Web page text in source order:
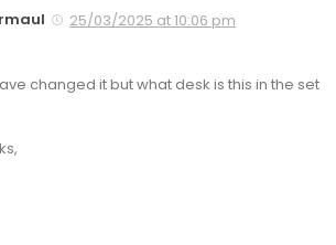
25/03/2025 at 10:06 pm
changed it but what desk is this in the set